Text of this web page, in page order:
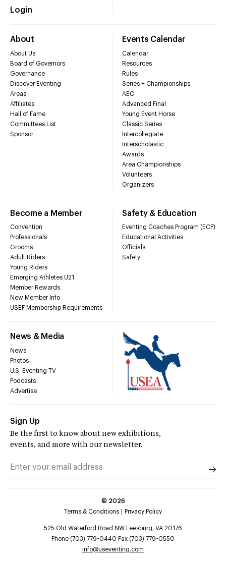
Login
About
About Us
Board of Governors
Governance
Discover Eventing
Areas
Affiliates
Hall of Fame
Committees List
Sponsor
Events Calendar
Calendar
Resources
Rules
Series + Championships
AEC
Advanced Final
Young Event Horse
Classic Series
Intercollegiate
Interscholastic
Awards
Area Championships
Volunteers
Organizers
Become a Member
Convention
Professionals
Grooms
Adult Riders
Young Riders
Emerging Athletes U21
Member Rewards
New Member Info
USEF Membership Requirements
Safety & Education
Eventing Coaches Program (ECP)
Educational Activities
Officials
Safety
News & Media
News
Photos
U.S. Eventing TV
Podcasts
Advertise
Sign Up
Be the first to know about new exhibitions,
events, and more with our newsletter.
© 2026
Terms & Conditions
Privacy Policy
525 Old Waterford Road NW Leesburg, VA 20176
Phone (703) 779-0440 Fax (703) 779-0550
info@useventing.com